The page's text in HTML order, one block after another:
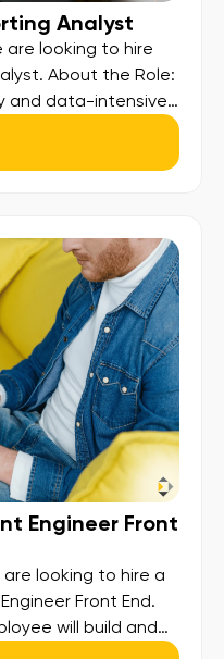
Analyst
are looking to hire
About the Role:
and data-intensive.
content of each
role in governance,
[…]
Engineer Front
looking to hire a
Front End.
will build and
interfaces using